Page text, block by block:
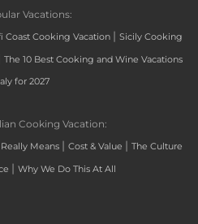
Vacations:
Coast Cooking Vacation | Sicily Cooking
The 10 Best Cooking and Wine Vacations
for 2027
Cooking Vacation:
Means | Cost & Value | The Culture
| Why We Do This At All